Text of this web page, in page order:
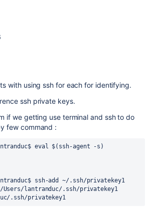
with using ssh for each for identifying.
ssh private keys.
if we getting use terminal and ssh to do
few command :
eval $(ssh-agent -s)
ssh-add ~/.ssh/privatekey1
lantranduc/.ssh/privatekey1
.ssh/privatekey1